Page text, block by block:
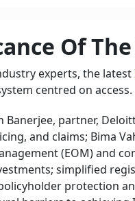
Of
experts, the latest
centred on access.
Banerjee, partner,
and claims; Bima
(EOM) and
simplified
protection